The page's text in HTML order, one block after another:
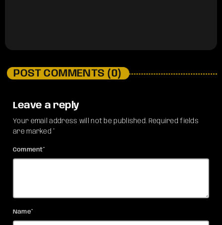
POST COMMENTS (0)
Leave a reply
Your email address will not be published. Required fields
are marked *
Comment*
Name*